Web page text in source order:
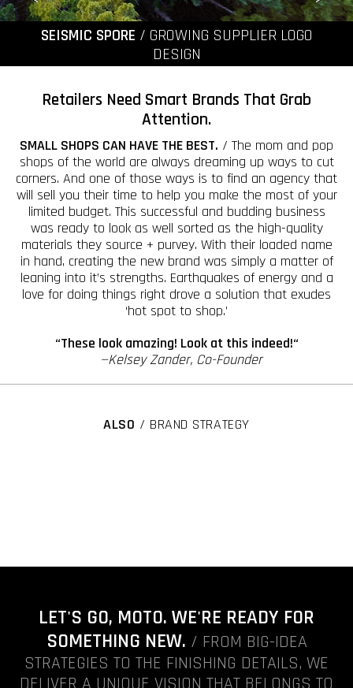
SEISMIC SPORE / GROWING SUPPLIER LOGO
DESIGN
Retailers Need Smart Brands That Grab
Attention.
SMALL SHOPS CAN HAVE THE BEST. / The mom and pop
shops of the world are always dreaming up ways to cut
corners. And one of those ways is to find an agency that
will sell you their time to help you make the most of your
limited budget. This successful and budding business
was ready to look as well sorted as the high-quality
materials they source + purvey. With their loaded name
in hand, creating the new brand was simply a matter of
leaning into it’s strengths. Earthquakes of energy and a
love for doing things right drove a solution that exudes
‘hot spot to shop.’
“These look amazing! Look at this indeed!“
—Kelsey Zander, Co-Founder
ALSO / BRAND STRATEGY
LET'S GO, MOTO. WE'RE READY FOR
SOMETHING NEW. / FROM BIG-IDEA
STRATEGIES TO THE FINISHING DETAILS, WE